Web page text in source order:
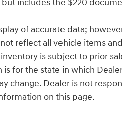
of accurate data;
reflect all vehicle items
is subject to prior
for the state in which
change. Dealer is not
on this page.